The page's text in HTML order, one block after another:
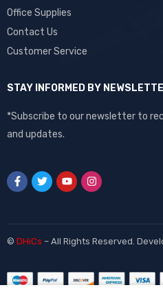
Office Supplies
Contact Us
Customer Service
STAY INFORMED BY
*Subscribe to our newsletter to
and updates.
© DHiCs – All Rights Reserved.